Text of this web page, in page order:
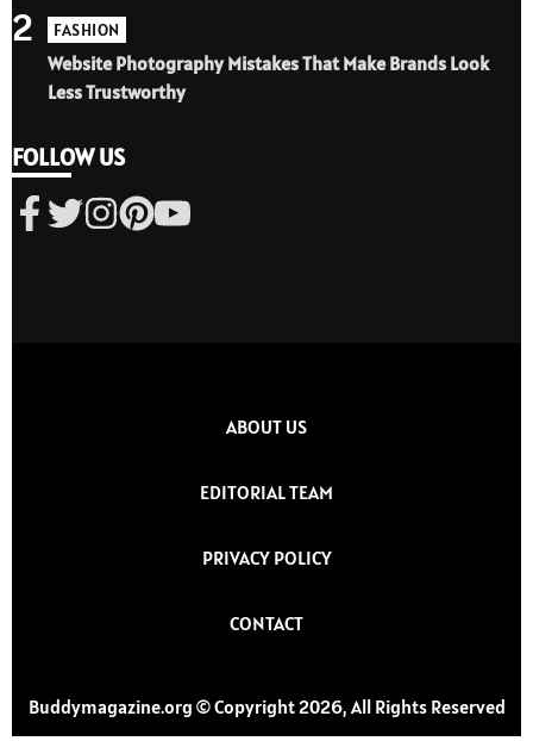
FASHION
Website Photography Mistakes That Make Brands Look
Less Trustworthy
2
FOLLOW US
ABOUT US
EDITORIAL TEAM
PRIVACY POLICY
CONTACT
Buddymagazine.org © Copyright 2026, All Rights Reserved